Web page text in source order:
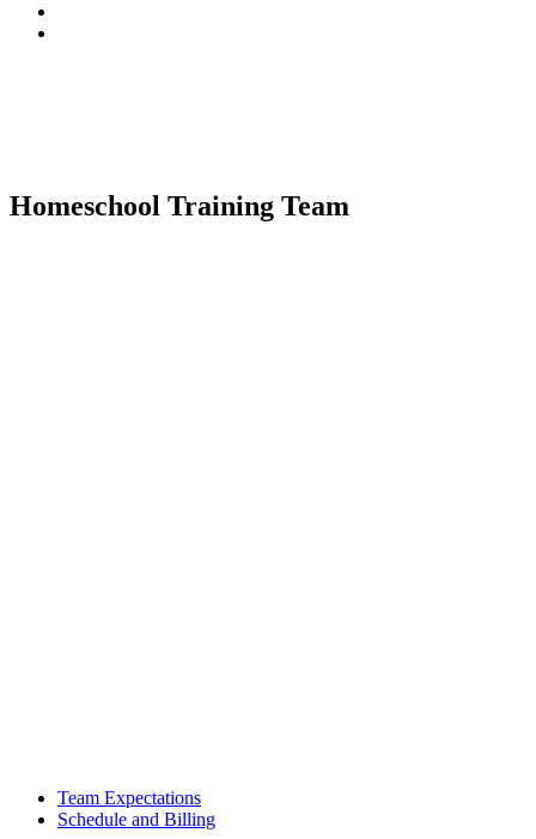
Homeschool Training Team
Team Expectations
Schedule and Billing